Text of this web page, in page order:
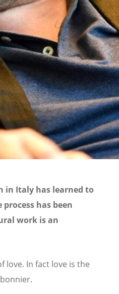
in Italy has learned to
has been
work is an
love. In fact love is the